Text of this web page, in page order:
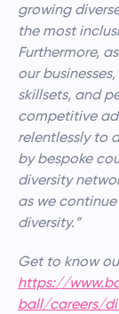
growing
the most
Furthermore,
our
skillsets, and
competitive
relentlessly to
by bespoke
diversity
as we
diversity.”
Get to know
https://
ball/careers/